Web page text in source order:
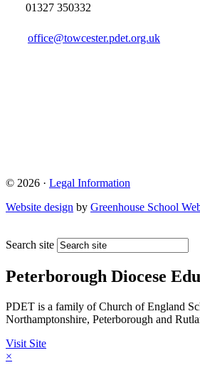
01327 350332
office@towcester.pdet.org.uk
© 2026 · Legal Information
Website design by Greenhouse School
Search site
Peterborough Diocese
PDET is a family of Church of England
Northamptonshire, Peterborough and
Visit Site
×